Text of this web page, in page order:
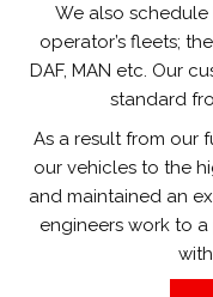
We also schedule
operator’s fleets;
DAF, MAN etc. Our
standard
As a result from our
our vehicles to the
and maintained an
engineers work to